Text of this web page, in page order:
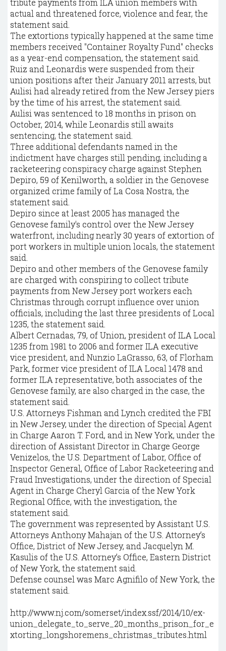
tribute payments from ILA union members with
actual and threatened force, violence and fear, the
statement said.
The extortions typically happened at the same time
members received "Container Royalty Fund" checks
as a year-end compensation, the statement said.
Ruiz and Leonardis were suspended from their
union positions after their January 2011 arrests, but
Aulisi had already retired from the New Jersey piers
by the time of his arrest, the statement said.
Aulisi was sentenced to 18 months in prison on
October, 2014, while Leonardis still awaits
sentencing, the statement said.
Three additional defendants named in the
indictment have charges still pending, including a
racketeering conspiracy charge against Stephen
Depiro, 59 of Kenilworth, a soldier in the Genovese
organized crime family of La Cosa Nostra, the
statement said.
Depiro since at least 2005 has managed the
Genovese family's control over the New Jersey
waterfront, including nearly 30 years of extortion of
port workers in multiple union locals, the statement
said.
Depiro and other members of the Genovese family
are charged with conspiring to collect tribute
payments from New Jersey port workers each
Christmas through corrupt influence over union
officials, including the last three presidents of Local
1235, the statement said.
Albert Cernadas, 79, of Union, president of ILA Local
1235 from 1981 to 2006 and former ILA executive
vice president, and Nunzio LaGrasso, 63, of Florham
Park, former vice president of ILA Local 1478 and
former ILA representative, both associates of the
Genovese family, are also charged in the case, the
statement said.
U.S. Attorneys Fishman and Lynch credited the FBI
in New Jersey, under the direction of Special Agent
in Charge Aaron T. Ford, and in New York, under the
direction of Assistant Director in Charge George
Venizelos, the U.S. Department of Labor, Office of
Inspector General, Office of Labor Racketeering and
Fraud Investigations, under the direction of Special
Agent in Charge Cheryl Garcia of the New York
Regional Office, with the investigation, the
statement said.
The government was represented by Assistant U.S.
Attorneys Anthony Mahajan of the U.S. Attorney’s
Office, District of New Jersey, and Jacquelyn M.
Kasulis of the U.S. Attorney’s Office, Eastern District
of New York, the statement said.
Defense counsel was Marc Agnifilo of New York, the
statement said.
http://www.nj.com/somerset/index.ssf/2014/10/ex-
union_delegate_to_serve_20_months_prison_for_e
xtorting_longshoremens_christmas_tributes.html